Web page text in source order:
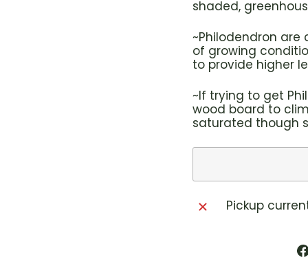
shaded,
~Philodendron
of growing
to provide higher
~If trying to get
wood board to
saturated though
Pickup